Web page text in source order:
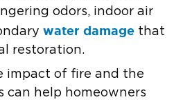
odors, indoor air
water damage that
restoration.
impact of fire and the
can help homeowners